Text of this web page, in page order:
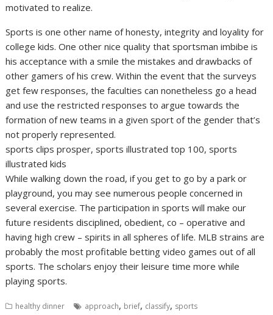
motivated to realize.
Sports is one other name of honesty, integrity and loyality for
college kids. One other nice quality that sportsman imbibe is
his acceptance with a smile the mistakes and drawbacks of
other gamers of his crew. Within the event that the surveys
get few responses, the faculties can nonetheless go a head
and use the restricted responses to argue towards the
formation of new teams in a given sport of the gender that’s
not properly represented.
sports clips prosper, sports illustrated top 100, sports
illustrated kids
While walking down the road, if you get to go by a park or
playground, you may see numerous people concerned in
several exercise. The participation in sports will make our
future residents disciplined, obedient, co – operative and
having high crew – spirits in all spheres of life. MLB strains are
probably the most profitable betting video games out of all
sports. The scholars enjoy their leisure time more while
playing sports.
healthy dinner approach, brief, classify, sports